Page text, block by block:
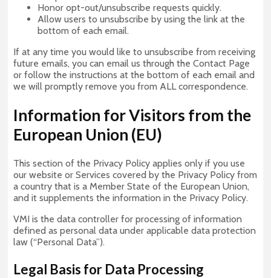
Honor opt-out/unsubscribe requests quickly.
Allow users to unsubscribe by using the link at the
bottom of each email.
If at any time you would like to unsubscribe from receiving
future emails, you can email us through the Contact Page
or follow the instructions at the bottom of each email and
we will promptly remove you from ALL correspondence.
Information for Visitors from the
European Union (EU)
This section of the Privacy Policy applies only if you use
our website or Services covered by the Privacy Policy from
a country that is a Member State of the European Union,
and it supplements the information in the Privacy Policy.
VMI is the data controller for processing of information
defined as personal data under applicable data protection
law (“Personal Data”).
Legal Basis for Data Processing